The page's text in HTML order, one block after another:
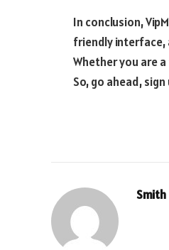
In conclusion,
friendly interface,
Whether you are
So, go ahead,
Smith